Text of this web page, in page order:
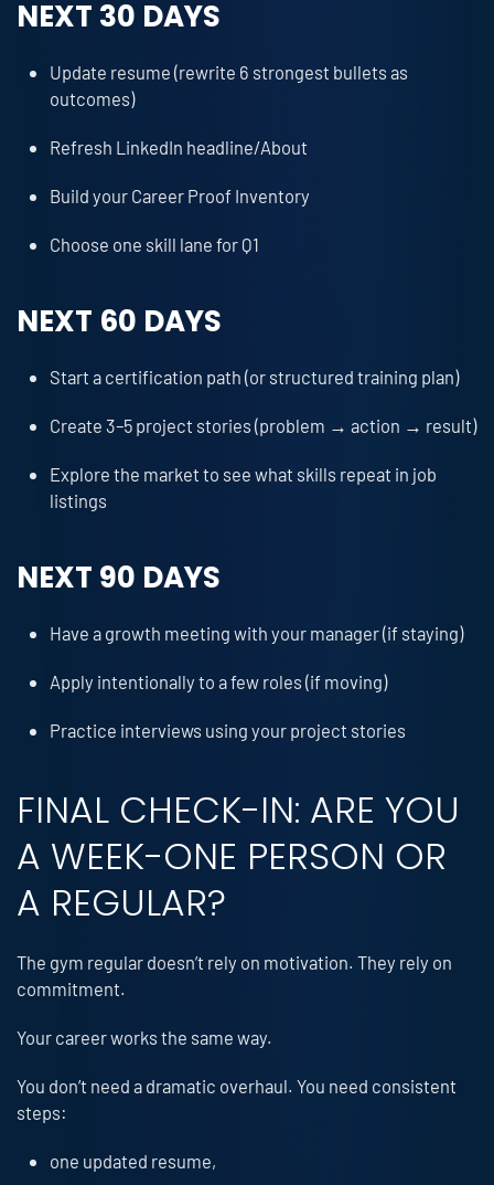
NEXT 30 DAYS
Update resume (rewrite 6 strongest bullets as
outcomes)
Refresh LinkedIn headline/About
Build your Career Proof Inventory
Choose one skill lane for Q1
NEXT 60 DAYS
Start a certification path (or structured training plan)
Create 3–5 project stories (problem → action → result)
Explore the market to see what skills repeat in job
listings
NEXT 90 DAYS
Have a growth meeting with your manager (if staying)
Apply intentionally to a few roles (if moving)
Practice interviews using your project stories
FINAL CHECK-IN: ARE YOU
A WEEK-ONE PERSON OR
A REGULAR?
The gym regular doesn’t rely on motivation. They rely on
commitment.
Your career works the same way.
You don’t need a dramatic overhaul. You need consistent
steps:
one updated resume,